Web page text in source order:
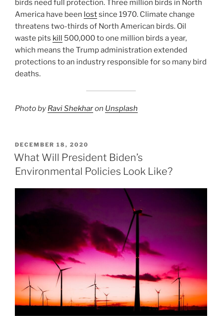
birds need full protection. Three million birds in North
America have been lostsince 1970. Climate change
threatens two-thirds of North American birds. Oil
waste pits kill 500,000 to one million birds a year,
which means the Trump administration extended
protections to an industry responsible for so many bird
deaths.
Photo by Ravi Shekharon Unsplash
POSTED
ON
DECEMBER 18, 2020
What Will President Biden’s
Environmental Policies Look Like?